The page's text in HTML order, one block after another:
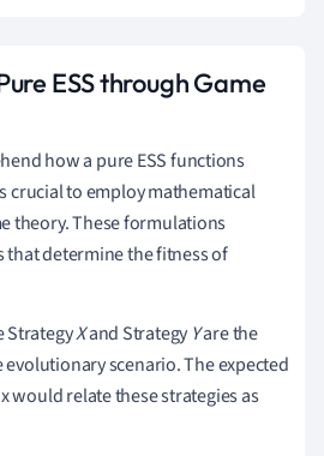
ESS through Game
how a pure ESS functions
crucial to employ mathematical
theory. These formulations
that determine the fitness of
StrategyXand Strategy Yare the
scenario. The expected
would relate these strategies as